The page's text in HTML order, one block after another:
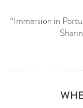
“Immersion in